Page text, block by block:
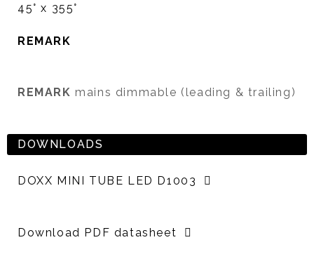
45° x 355°
REMARK
REMARK mains dimmable (leading & trailing)
DOWNLOADS
DOXX MINI TUBE LED D1003
Download PDF datasheet